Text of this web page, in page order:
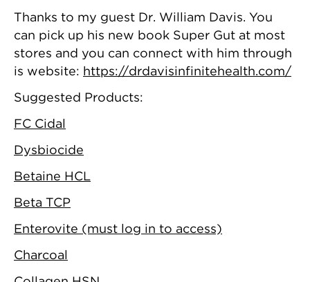
Thanks to my guest Dr. William Davis. You
can pick up his new book Super Gut at most
stores and you can connect with him through
is website: https://drdavisinfinitehealth.com/
Suggested Products:
FC Cidal
Dysbiocide
Betaine HCL
Beta TCP
Enterovite (must log in to access)
Charcoal